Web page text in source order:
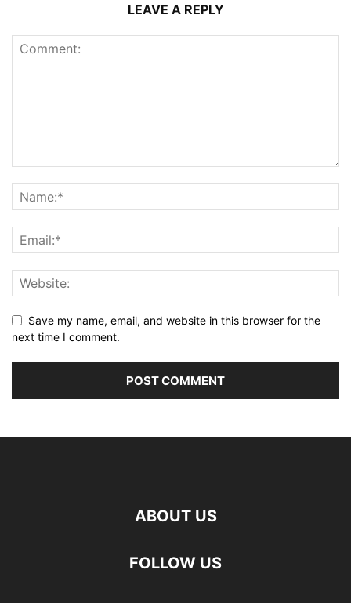
LEAVE A REPLY
Save my name, email, and website in this browser for the
next time I comment.
ABOUT US
FOLLOW US